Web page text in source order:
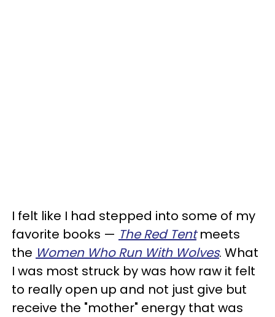
I felt like I had stepped into some of my
favorite books — The Red Tentmeets
the Women Who Run With Wolves. What
I was most struck by was how raw it felt
to really open up and not just give but
receive the "mother" energy that was